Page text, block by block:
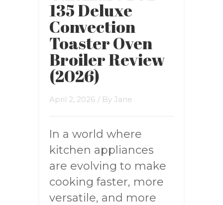
135 Deluxe
Convection
Toaster Oven
Broiler Review
(2026)
April 2, 2026 / By Jane
In a world where
kitchen appliances
are evolving to make
cooking faster, more
versatile, and more